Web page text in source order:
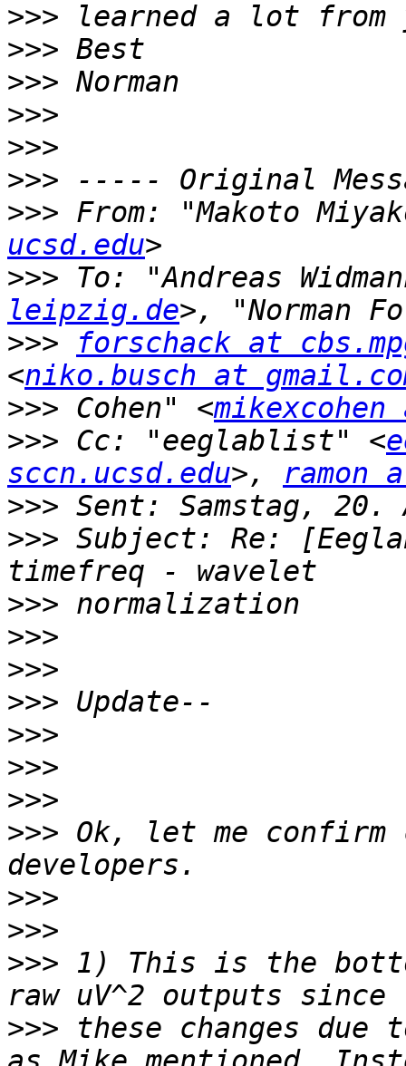
>>>
>>>
>>>
>>>
>>>
>>>
>>> From: "Makoto
ucsd.edu
>>> To: "Andreas
leipzig.de
>>>
forschack at
<niko.busch at
>>> Cohen" <
>>> Cc: "eeglablist" <
sccn.ucsd.edu>, ramon
>>>
>>> Subject: Re:
>>>
>>>
>>>
>>>
>>>
>>>
>>>
>>> Ok, let me confirm
>>>
>>>
>>> 1) This is the
>>> these changes